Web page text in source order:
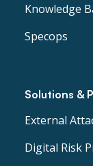
Knowledge
Specops
Solutions &
External
Digital Risk